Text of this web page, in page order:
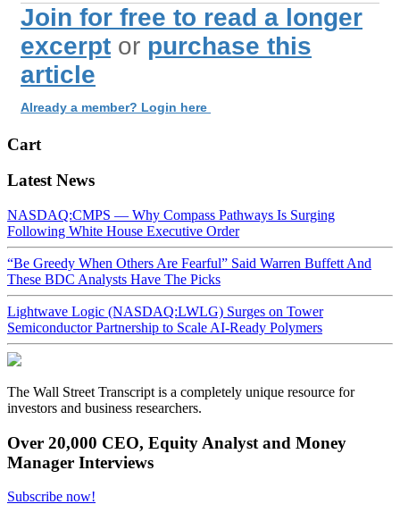
Join for free to read a longer
excerpt or purchase this
article
Already a member? Login here
Cart
Latest News
NASDAQ:CMPS — Why Compass Pathways Is Surging
Following White House Executive Order
“Be Greedy When Others Are Fearful” Said Warren Buffett And
These BDC Analysts Have The Picks
Lightwave Logic (NASDAQ:LWLG) Surges on Tower
Semiconductor Partnership to Scale AI-Ready Polymers
The Wall Street Transcript is a completely unique resource for
investors and business researchers.
Over 20,000 CEO, Equity Analyst and Money
Manager Interviews
Subscribe now!